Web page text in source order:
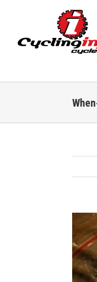
content